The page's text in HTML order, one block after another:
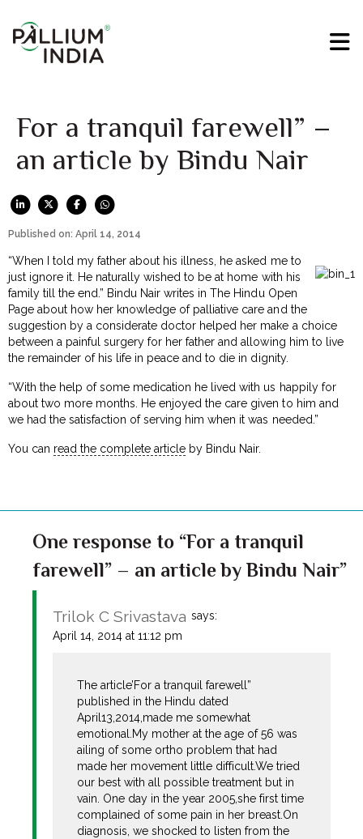
For a tranquil farewell” –
an article by Bindu Nair
Published on: April 14, 2014
“When I told my father about his illness, he asked me to
just ignore it. He naturally wished to be at home with his
family till the end.” Bindu Nair writes in The Hindu Open
Page about how her knowledge of palliative care and the
suggestion by a considerate doctor helped her make a choice
between a painful surgery for her father and allowing him to live
the remainder of his life in peace and to die in dignity.
“With the help of some medication he lived with us happily for
about two more months. He enjoyed the care given to him and
we had the satisfaction of serving him when it was needed.”
You can read the complete article by Bindu Nair.
One response to “For a tranquil
farewell” – an article by Bindu Nair”
Trilok C Srivastava says:
April 14, 2014 at 11:12 pm
The article’For a tranquil farewell”
published in the Hindu dated
April13,2014,made me somewhat
emotional.My mother at the age of 56 was
ailing of some ortho problem that had
made her movement little difficult.We tried
our best with all possible treatment but in
vain. One day in the year 2005,she first time
complained of some pain in her breast.On
diagnosis, we shocked to listen from the